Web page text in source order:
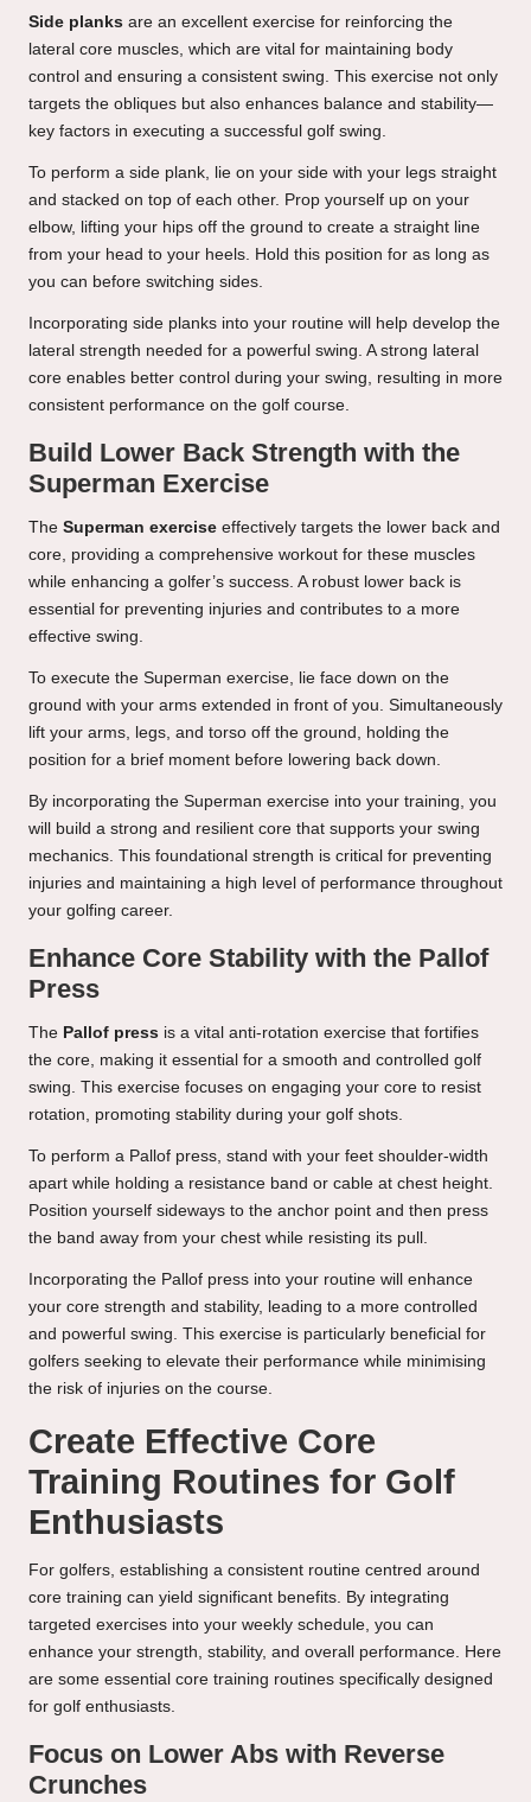
Side planks are an excellent exercise for reinforcing the
lateral core muscles, which are vital for maintaining body
control and ensuring a consistent swing. This exercise not only
targets the obliques but also enhances balance and stability—
key factors in executing a successful golf swing.
To perform a side plank, lie on your side with your legs straight
and stacked on top of each other. Prop yourself up on your
elbow, lifting your hips off the ground to create a straight line
from your head to your heels. Hold this position for as long as
you can before switching sides.
Incorporating side planks into your routine will help develop the
lateral strength needed for a powerful swing. A strong lateral
core enables better control during your swing, resulting in more
consistent performance on the golf course.
Build Lower Back Strength with the
Superman Exercise
The Superman exercise effectively targets the lower back and
core, providing a comprehensive workout for these muscles
while enhancing a golfer’s success. A robust lower back is
essential for preventing injuries and contributes to a more
effective swing.
To execute the Superman exercise, lie face down on the
ground with your arms extended in front of you. Simultaneously
lift your arms, legs, and torso off the ground, holding the
position for a brief moment before lowering back down.
By incorporating the Superman exercise into your training, you
will build a strong and resilient core that supports your swing
mechanics. This foundational strength is critical for preventing
injuries and maintaining a high level of performance throughout
your golfing career.
Enhance Core Stability with the Pallof
Press
The Pallof press is a vital anti-rotation exercise that fortifies
the core, making it essential for a smooth and controlled golf
swing. This exercise focuses on engaging your core to resist
rotation, promoting stability during your golf shots.
To perform a Pallof press, stand with your feet shoulder-width
apart while holding a resistance band or cable at chest height.
Position yourself sideways to the anchor point and then press
the band away from your chest while resisting its pull.
Incorporating the Pallof press into your routine will enhance
your core strength and stability, leading to a more controlled
and powerful swing. This exercise is particularly beneficial for
golfers seeking to elevate their performance while minimising
the risk of injuries on the course.
Create Effective Core
Training Routines for Golf
Enthusiasts
For golfers, establishing a consistent routine centred around
core training can yield significant benefits. By integrating
targeted exercises into your weekly schedule, you can
enhance your strength, stability, and overall performance. Here
are some essential core training routines specifically designed
for golf enthusiasts.
Focus on Lower Abs with Reverse
Crunches